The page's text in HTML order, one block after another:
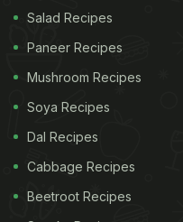
leaves. Strain them to
will need 2-3
tea leaves for one
2. Add Them To
Spread the tea leaves
part of your kadhai.
the base of the vessel.
Salad Recipes
Paneer Recipes
Mushroom Recipes
Soya Recipes
Dal Recipes
Cabbage Recipes
Beetroot Recipes